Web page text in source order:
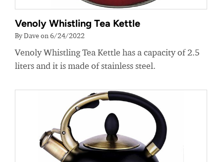
Venoly Whistling Tea Kettle
By Dave on 6/24/2022
Venoly Whistling Tea Kettle has a capacity of 2.5
liters and it is made of stainless steel.